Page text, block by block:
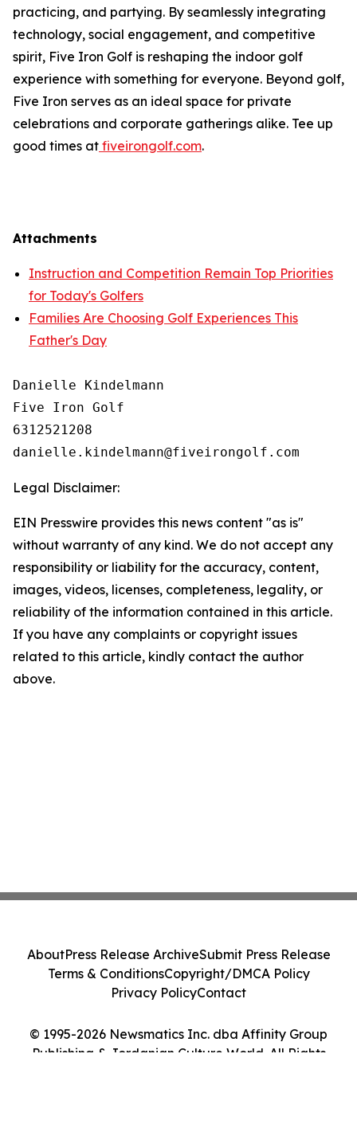
practicing, and partying. By seamlessly integrating
technology, social engagement, and competitive
spirit, Five Iron Golf is reshaping the indoor golf
experience with something for everyone. Beyond golf,
Five Iron serves as an ideal space for private
celebrations and corporate gatherings alike. Tee up
good times at fiveirongolf.com.
Attachments
Instruction and Competition Remain Top Priorities
for Today's Golfers
Families Are Choosing Golf Experiences This
Father's Day
Danielle Kindelmann
Five Iron Golf
6312521208
Legal Disclaimer:
EIN Presswire provides this news content "as is"
without warranty of any kind. We do not accept any
responsibility or liability for the accuracy, content,
images, videos, licenses, completeness, legality, or
reliability of the information contained in this article.
If you have any complaints or copyright issues
related to this article, kindly contact the author
above.
© 1995-2026 Newsmatics Inc. dba Affinity Group
Publishing & Jordanian Culture World. All Rights
AboutPress Release ArchiveSubmit Press Release
Terms & ConditionsCopyright/DMCA Policy
Privacy PolicyContact